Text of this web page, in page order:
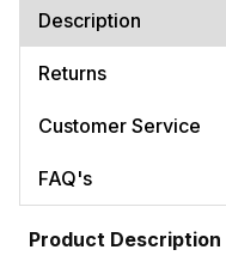
Description
Returns
Customer Service
FAQ's
Product Description